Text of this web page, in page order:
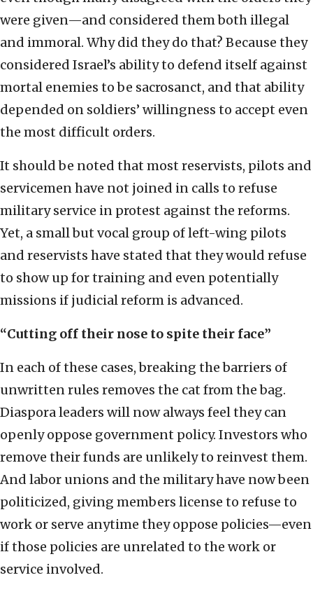
were given—and considered them both illegal
and immoral. Why did they do that? Because they
considered Israel’s ability to defend itself against
mortal enemies to be sacrosanct, and that ability
depended on soldiers’ willingness to accept even
the most difficult orders.
It should be noted that most reservists, pilots and
servicemen have not joined in calls to refuse
military service in protest against the reforms.
Yet, a small but vocal group of left-wing pilots
and reservists have stated that they would refuse
to show up for training and even potentially
missions if judicial reform is advanced.
“Cutting off their nose to spite their face”
In each of these cases, breaking the barriers of
unwritten rules removes the cat from the bag.
Diaspora leaders will now always feel they can
openly oppose government policy. Investors who
remove their funds are unlikely to reinvest them.
And labor unions and the military have now been
politicized, giving members license to refuse to
work or serve anytime they oppose policies—even
if those policies are unrelated to the work or
service involved.